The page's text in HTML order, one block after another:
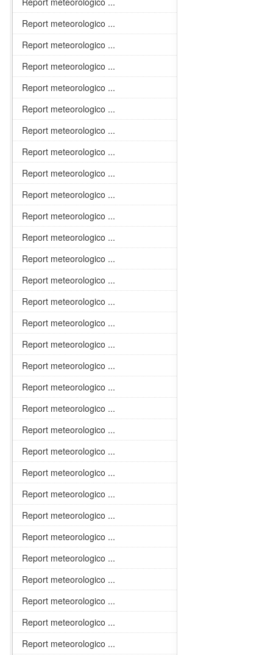
Report meteorologico ...
Report meteorologico ...
Report meteorologico ...
Report meteorologico ...
Report meteorologico ...
Report meteorologico ...
Report meteorologico ...
Report meteorologico ...
Report meteorologico ...
Report meteorologico ...
Report meteorologico ...
Report meteorologico ...
Report meteorologico ...
Report meteorologico ...
Report meteorologico ...
Report meteorologico ...
Report meteorologico ...
Report meteorologico ...
Report meteorologico ...
Report meteorologico ...
Report meteorologico ...
Report meteorologico ...
Report meteorologico ...
Report meteorologico ...
Report meteorologico ...
Report meteorologico ...
Report meteorologico ...
Report meteorologico ...
Report meteorologico ...
Report meteorologico ...